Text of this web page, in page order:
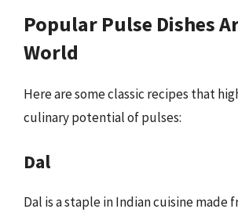
Popular Pulse Dishes
World
Here are some classic recipes that
culinary potential of pulses:
Dal
Dal is a staple in Indian cuisine made